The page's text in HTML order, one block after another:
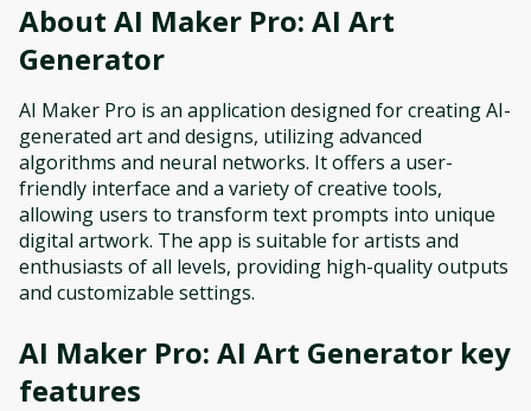
About AI Maker Pro: AI Art
Generator
AI Maker Pro is an application designed for creating AI-
generated art and designs, utilizing advanced
algorithms and neural networks. It offers a user-
friendly interface and a variety of creative tools,
allowing users to transform text prompts into unique
digital artwork. The app is suitable for artists and
enthusiasts of all levels, providing high-quality outputs
and customizable settings.
AI Maker Pro: AI Art Generator key
features